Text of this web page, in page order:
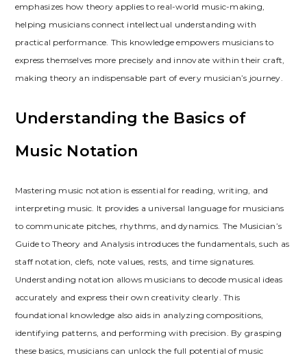
emphasizes how theory applies to real-world music-making,
helping musicians connect intellectual understanding with
practical performance. This knowledge empowers musicians to
express themselves more precisely and innovate within their craft,
making theory an indispensable part of every musician’s journey.
Understanding the Basics of
Music Notation
Mastering music notation is essential for reading, writing, and
interpreting music. It provides a universal language for musicians
to communicate pitches, rhythms, and dynamics. The Musician’s
Guide to Theory and Analysis introduces the fundamentals, such as
staff notation, clefs, note values, rests, and time signatures.
Understanding notation allows musicians to decode musical ideas
accurately and express their own creativity clearly. This
foundational knowledge also aids in analyzing compositions,
identifying patterns, and performing with precision. By grasping
these basics, musicians can unlock the full potential of music